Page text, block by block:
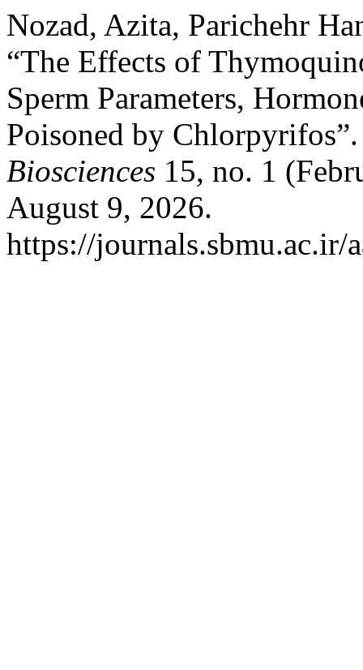
Nozad, Azita, Parichehr
“The Effects of
Sperm Parameters,
Poisoned by
Biosciences 15, no. 1
August 9, 2026.
https://journals.sbmu.ac.ir/